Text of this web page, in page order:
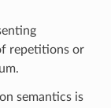
repetitions or
semantics is